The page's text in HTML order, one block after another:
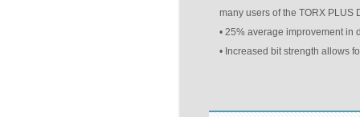
many users of the TORX PLUS
• 25% average improvement in
• Increased bit strength allows